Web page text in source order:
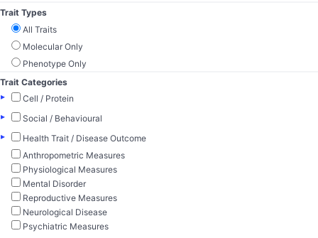
Trait Types
All Traits
Molecular Only
Phenotype Only
Trait Categories
▸
Cell / Protein
▸
Social / Behavioural
▸
Health Trait / Disease Outcome
Anthropometric Measures
Physiological Measures
Mental Disorder
Reproductive Measures
Neurological Disease
Psychiatric Measures